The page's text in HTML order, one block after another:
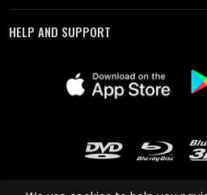
HELP AND SUPPORT